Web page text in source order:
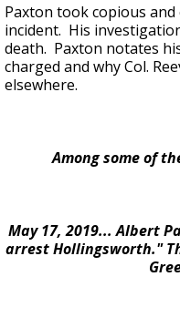
Paxton took copious
incident. His
death. Paxton notates
charged and why Col.
elsewhere.
Among some of
May 17, 2019... Albert
arrest Hollingsworth."